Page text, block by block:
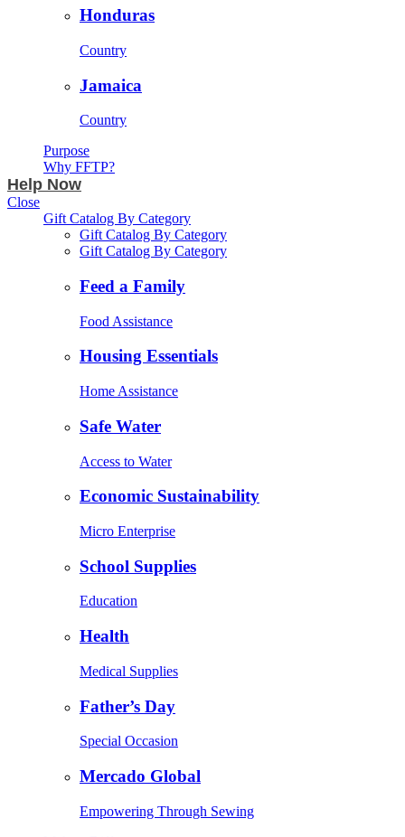
Honduras
Country
Jamaica
Country
Purpose
Why FFTP?
Help Now
Close
Gift Catalog By Category
Gift Catalog By Category
Gift Catalog By Category
Feed a Family
Food Assistance
Housing Essentials
Home Assistance
Safe Water
Access to Water
Economic Sustainability
Micro Enterprise
School Supplies
Education
Health
Medical Supplies
Father’s Day
Special Occasion
Mercado Global
Empowering Through Sewing